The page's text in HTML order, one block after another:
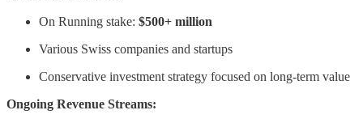
On Running stake: $500+ million
Various Swiss companies and startups
Conservative investment strategy focused on long-term value
Ongoing Revenue Streams: